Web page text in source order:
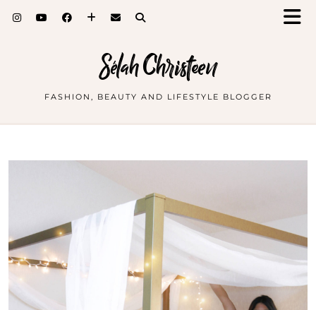
Sélah Christeen
FASHION, BEAUTY AND LIFESTYLE BLOGGER